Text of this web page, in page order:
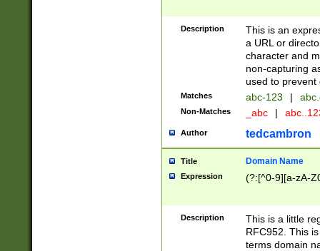
Description
This is an
a URL or
character and
non-capturing
used to prevent
Matches abc-123 |
Non-Matches _abc |
Author tedcambron
Title Domain Name
Expression (?:[^0-9][a-zA-
Description
This is a little
RFC952. This
terms domain